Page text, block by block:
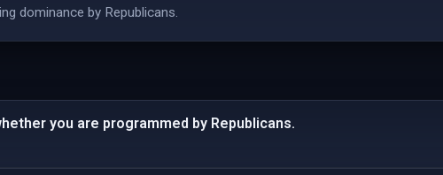
dominance by Republicans.
you are programmed by Republicans.